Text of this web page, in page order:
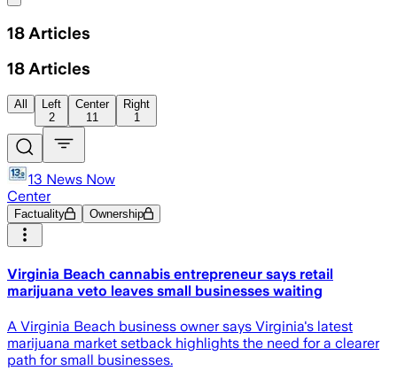
18 Articles
18 Articles
All
Left
2
Center
11
Right
1
13 News Now
Center
Factuality Ownership
Virginia Beach cannabis entrepreneur says retail
marijuana veto leaves small businesses waiting
A Virginia Beach business owner says Virginia's latest
marijuana market setback highlights the need for a clearer
path for small businesses.